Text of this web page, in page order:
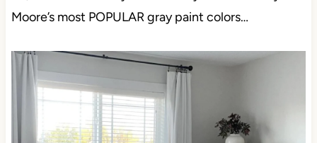
Moore’s most POPULAR gray paint colors…